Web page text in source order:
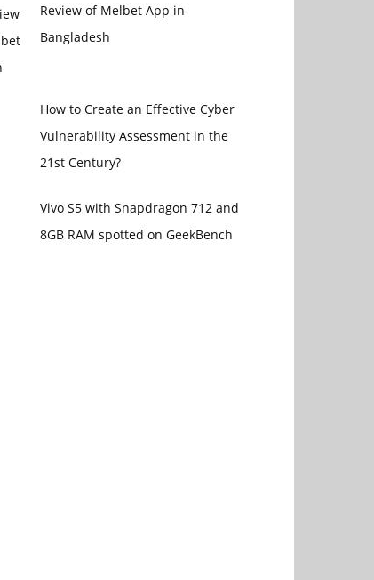
Review of Melbet App in
Bangladesh
How to Create an Effective Cyber
Vulnerability Assessment in the
21st Century?
Vivo S5 with Snapdragon 712 and
8GB RAM spotted on GeekBench